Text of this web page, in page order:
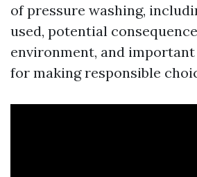
of pressure washing,
used, potential
environment, and
for making responsible